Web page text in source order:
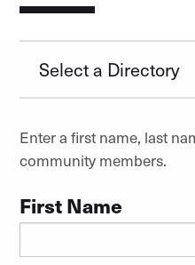
Select a Directory
Enter a first name, last
community members.
First Name